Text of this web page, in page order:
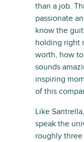
than a job.
passionate
know the
holding right
worth, how
sounds
inspiring
of this
Like
speak the
roughly